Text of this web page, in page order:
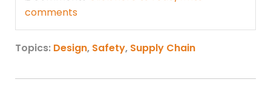
comments
Topics: Design, Safety, Supply Chain